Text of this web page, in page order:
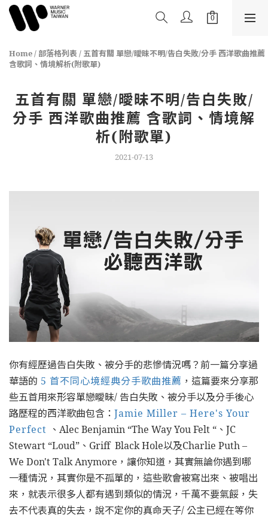
Home/ 部落格列表 / 五首有關 單戀/曖昧不明/告白失敗/分手 西洋歌曲推薦
含歌詞、情境解析(附歌單)
五首有關 單戀/曖昧不明/告白失敗/
分手 西洋歌曲推薦 含歌詞、情境解
析(附歌單)
2021-07-13
你有經歷過告白失敗、被分手的悲慘情況嗎？前一篇分享過
華語的 5 首不同心境經典分手歌曲推薦 ，這篇要來分享那
些五首用來形容單戀曖昧/ 告白失敗、被分手以及分手後心
路歷程的西洋歌曲包含： Jamie Miller – Here's Your
Perfect 、Alec Benjamin “The Way You Felt “、JC
Stewart “Loud”、Griff Black Hole以及Charlie Puth –
We Don't Talk Anymore，讓你知道，其實無論你遇到哪
一種情況，其實你是不孤單的，這些歌會被寫出來、被唱出
來，就表示很多人都有遇到類似的情況，千萬不要氣餒，失
去不代表真的失去，說不定你的真命天子/ 公主已經在等你